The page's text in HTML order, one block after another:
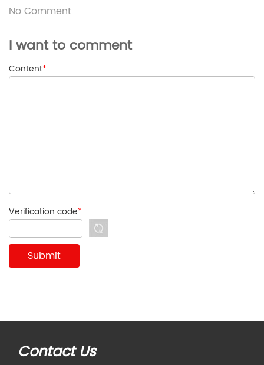
No Comment
I want to comment
Content*
Verification code*
Contact Us